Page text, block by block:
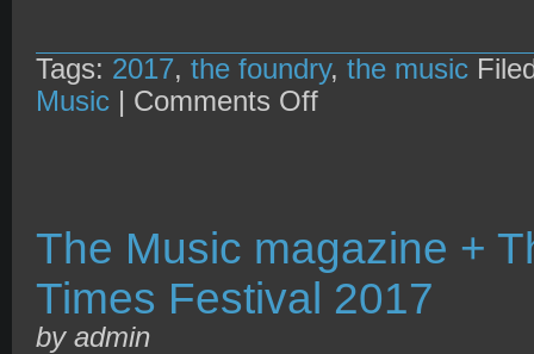
Tags: 2017, the foundry, the music
Music | Comments Offon
Birthday
The Music magazine +
Times Festival 2017
by admin